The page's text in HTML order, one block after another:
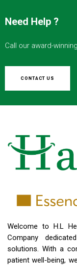
Need Help ?
Call our award-
CONTACT US
Welcome to H.L
Company
solutions. With a
patient well-being,